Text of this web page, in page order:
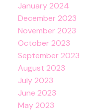
January 2024
December 2023
November 2023
October 2023
September 2023
August 2023
July 2023
June 2023
May 2023